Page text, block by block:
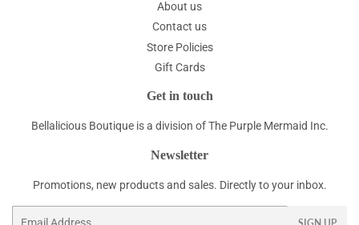
About us
Contact us
Store Policies
Gift Cards
Get in touch
Bellalicious Boutique is a division of The Purple Mermaid Inc.
Newsletter
Promotions, new products and sales. Directly to your inbox.